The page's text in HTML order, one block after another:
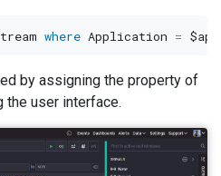
where Application =
by assigning the property of
the user interface.